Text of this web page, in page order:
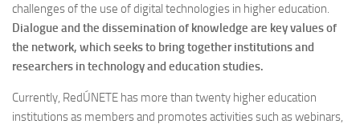
challenges of the use of digital technologies in higher education.
Dialogue and the dissemination of knowledge are key values ​​of
the network, which seeks to bring together institutions and
researchers in technology and education studies.
Currently, RedÚNETE has more than twenty higher education
institutions as members and promotes activities such as webinars,